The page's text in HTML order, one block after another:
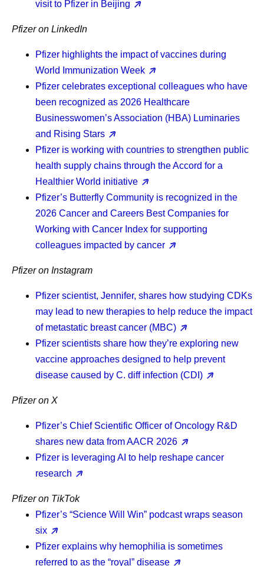
visit to Pfizer in Beijing
Pfizer on LinkedIn
Pfizer highlights the impact of vaccines during
World Immunization Week
Pfizer celebrates exceptional colleagues who have
been recognized as 2026 Healthcare
Businesswomen’s Association (HBA) Luminaries
and Rising Stars
Pfizer is working with countries to strengthen public
health supply chains through the Accord for a
Healthier World initiative
Pfizer’s Butterfly Community is recognized in the
2026 Cancer and Careers Best Companies for
Working with Cancer Index for supporting
colleagues impacted by cancer
Pfizer on Instagram
Pfizer scientist, Jennifer, shares how studying CDKs
may lead to new therapies to help reduce the impact
of metastatic breast cancer (MBC)
Pfizer scientists share how they’re exploring new
vaccine approaches designed to help prevent
disease caused by C. diff infection (CDI)
Pfizer on X
Pfizer’s Chief Scientific Officer of Oncology R&D
shares new data from AACR 2026
Pfizer is leveraging AI to help reshape cancer
research
Pfizer on TikTok
Pfizer’s “Science Will Win” podcast wraps season
six
Pfizer explains why hemophilia is sometimes
referred to as the “royal” disease